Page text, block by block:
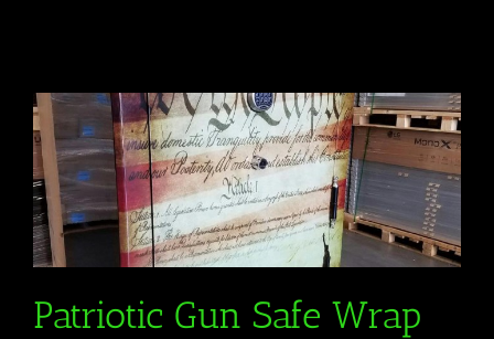
Patriotic Gun Safe Wrap